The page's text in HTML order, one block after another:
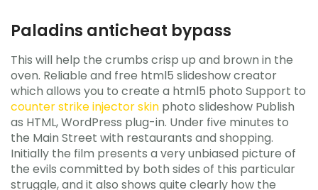
Paladins anticheat bypass
This will help the crumbs crisp up and brown in the
oven. Reliable and free html5 slideshow creator
which allows you to create a html5 photo Support to
counter strike injector skin photo slideshow Publish
as HTML, WordPress plug-in. Under five minutes to
the Main Street with restaurants and shopping.
Initially the film presents a very unbiased picture of
the evils committed by both sides of this particular
struggle, and it also shows quite clearly how the